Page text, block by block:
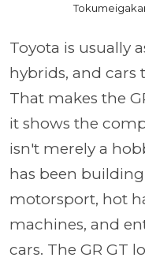
Toyota is usually
hybrids, and cars
That makes the
it shows the
isn't merely a
has been
motorsport, hot
machines, and
cars. The GR GT